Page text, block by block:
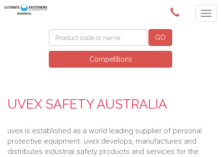
(02) 6024 6688
GO
Competitions
UVEX SAFETY AUSTRALIA
uvex is established as a world leading supplier of personal
protective equipment. uvex develops, manufactures and
distributes industrial safety products and services for the